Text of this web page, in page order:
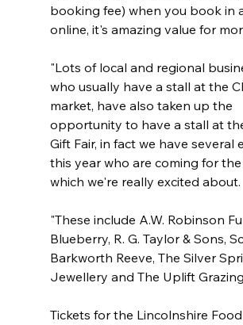
booking fee) when you book in
online, it's amazing value for
"Lots of local and regional
who usually have a stall at the
market, have also taken up the
opportunity to have a stall at
Gift Fair, in fact we have several
this year who are coming for
which we're really excited about.
"These include A.W. Robinson
Blueberry, R. G. Taylor & Sons,
Barkworth Reeve, The Silver
Jewellery and The Uplift
Tickets for the Lincolnshire